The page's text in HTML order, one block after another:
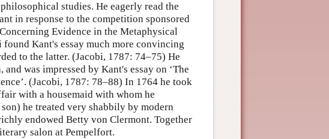
studies. He eagerly read the
in response to the competition sponsored
Evidence in the Metaphysical
Kant's essay much more convincing
to the latter. (Jacobi, 1787: 74–75) He
was impressed by Kant's essay on ‘The
(Jacobi, 1787: 78–88) In 1764 he took
with a housemaid with whom he
he treated very shabbily by modern
endowed Betty von Clermont. Together
salon at Pempelfort.